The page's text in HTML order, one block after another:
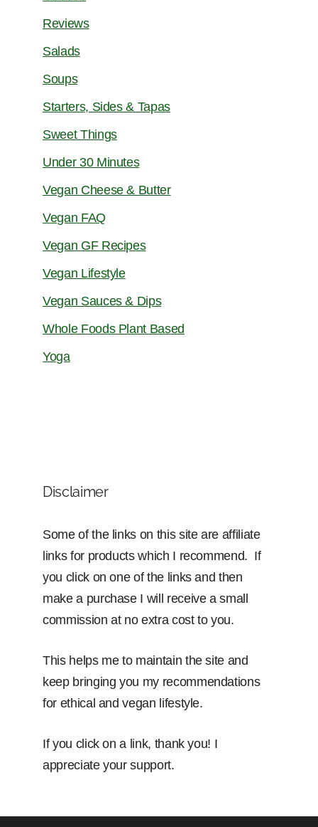
Reviews
Salads
Soups
Starters, Sides & Tapas
Sweet Things
Under 30 Minutes
Vegan Cheese & Butter
Vegan FAQ
Vegan GF Recipes
Vegan Lifestyle
Vegan Sauces & Dips
Whole Foods Plant Based
Yoga
Disclaimer
Some of the links on this site are affiliate
links for products which I recommend. If
you click on one of the links and then
make a purchase I will receive a small
commission at no extra cost to you.
This helps me to maintain the site and
keep bringing you my recommendations
for ethical and vegan lifestyle.
If you click on a link, thank you! I
appreciate your support.